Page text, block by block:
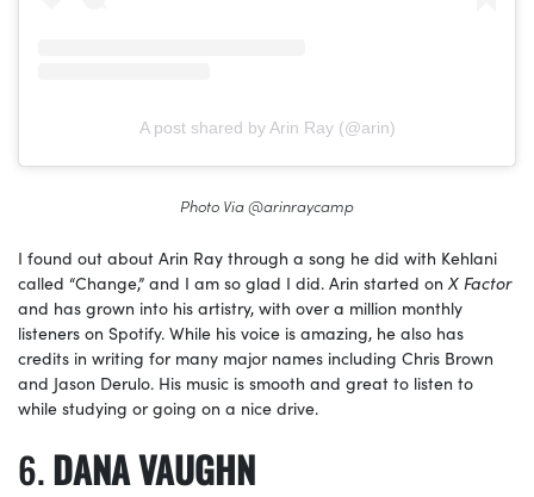
A post shared by Arin Ray (@arin)
Photo Via @arinraycamp
I found out about Arin Ray through a song he did with Kehlani
called “Change,” and I am so glad I did. Arin started on X Factor
and has grown into his artistry, with over a million monthly
listeners on Spotify. While his voice is amazing, he also has
credits in writing for many major names including Chris Brown
and Jason Derulo. His music is smooth and great to listen to
while studying or going on a nice drive.
DANA VAUGHN